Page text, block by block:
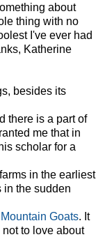
about
thing with no
I've ever had
Katherine
besides its
there is a part of
me that in
scholar for a
in the earliest
in the sudden
Goats. It
to love about